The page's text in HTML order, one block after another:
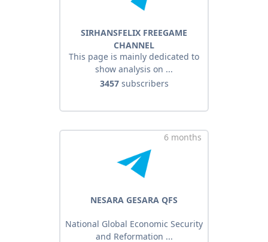
SIRHANSFELIX FREEGAME
CHANNEL
This page is mainly dedicated to
show analysis on ...
3457subscribers
6 months
NESARA GESARA QFS
National Global Economic Security
and Reformation ...